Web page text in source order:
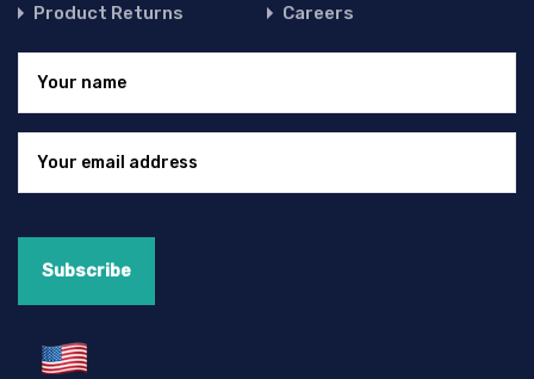
Product Returns
Careers